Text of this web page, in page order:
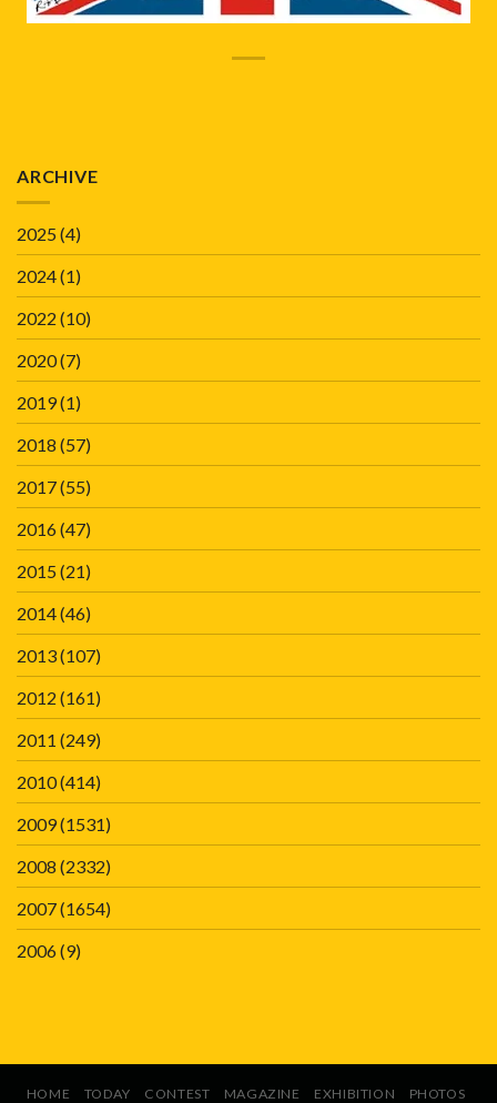
ARCHIVE
2025(4)
2024(1)
2022 (10)
2020(7)
2019(1)
2018 (57)
2017(55)
2016(47)
2015(21)
2014(46)
2013(107)
2012 (161)
2011 (249)
2010(414)
2009(1531)
2008 (2332)
2007(1654)
2006(9)
HOME TODAY CONTEST MAGAZINE EXHIBITION
PHOTOS